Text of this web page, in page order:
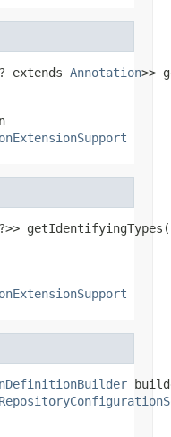
extends Annotation>>